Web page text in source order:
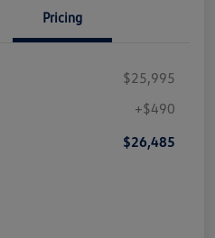
Pricing
$25,995
+$490
$26,485